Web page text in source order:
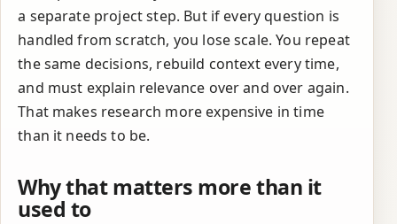
a separate project step. But if every question is
handled from scratch, you lose scale. You repeat
the same decisions, rebuild context every time,
and must explain relevance over and over again.
That makes research more expensive in time
than it needs to be.
Why that matters more than it
used to